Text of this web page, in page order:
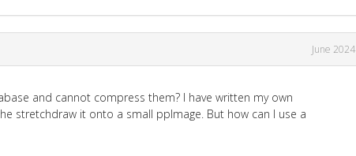
June 2024
and cannot compress them? I have written my own
stretchdraw it onto a small ppImage. But how can I use a